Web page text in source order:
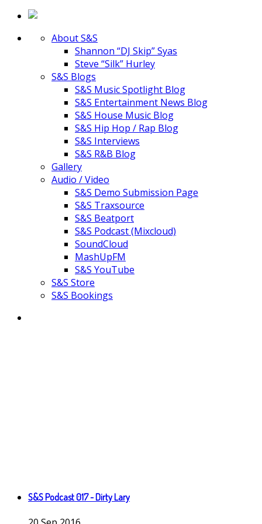
About S&S
Shannon “DJ Skip” Syas
Steve “Silk” Hurley
S&S Blogs
S&S Music Spotlight Blog
S&S Entertainment News Blog
S&S House Music Blog
S&S Hip Hop / Rap Blog
S&S Interviews
S&S R&B Blog
Gallery
Audio / Video
S&S Demo Submission Page
S&S Traxsource
S&S Beatport
S&S Podcast (Mixcloud)
SoundCloud
MashUpFM
S&S YouTube
S&S Store
S&S Bookings
S&S Podcast 017 - Dirty Lary